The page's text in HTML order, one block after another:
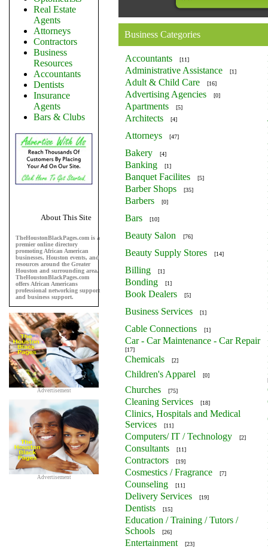
Real Estate
Agents
Attorneys
Contractors
Business
Resources
Accountants
Dentists
Insurance
Agents
Bars & Clubs
About This Site
TheHoustonBlackPages.com is a
premier online directory
promoting African American
businesses, Houston events, and
resources around the Greater
Houston and surrounding area.
TheHoustonBlackPages.com
offers African Americans
professional networking support
and business support.
Advertisement
Advertisement
Business Categories
Accountants [11]
Administrative Assistance
[1]
Adult & Child Care
[16]
Advertising Agencies
[0]
Apartments
[5]
Architects
[4]
Attorneys
[47]
Bakery
[4]
Banking
[1]
Banquet Facilites
[5]
Barber Shops
[35]
Barbers
[0]
Bars
[10]
Beauty Salon [76]
Beauty Supply Stores
[14]
Billing
[1]
Bonding
[1]
Book Dealers
[5]
Business Services
[1]
Cable Connections [1]
Car - Car Maintenance - Car Repair
[17]
Chemicals
[2]
Children's Apparel
[0]
Churches [75]
Cleaning Services
[18]
Clinics, Hospitals and Medical
Services
[11]
Computers/ IT / Technology
[2]
Consultants
[11]
Contractors
[19]
Cosmestics / Fragrance
[7]
Counseling
[11]
Delivery Services
[19]
Dentists
[15]
Education / Training / Tutors /
Schools
[26]
Entertainment
[23]